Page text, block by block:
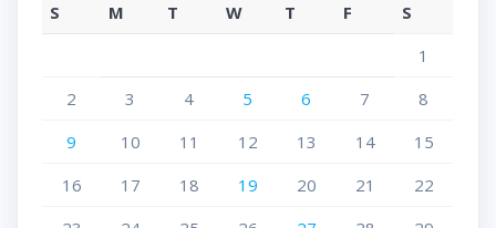
S M T W T F
S
1
2
3 4 5 6 7
8
9
10 11 12 13 14
15
16
17 18 19 20 21
22